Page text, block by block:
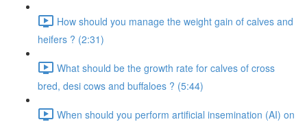
How should you manage the weight gain of calves and
heifers ? (2:31)
What should be the growth rate for calves of cross
bred, desi cows and buffaloes ? (5:44)
When should you perform artificial insemination (AI) on